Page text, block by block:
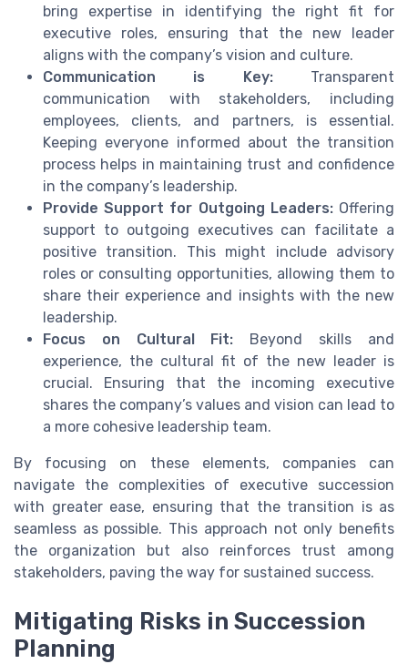
bring expertise in identifying the right fit for
executive roles, ensuring that the new leader
aligns with the company’s vision and culture.
Communication is Key:Transparent
communication with stakeholders, including
employees, clients, and partners, is essential.
Keeping everyone informed about the transition
process helps in maintaining trust and confidence
in the company’s leadership.
Provide Support for Outgoing Leaders:Offering
support to outgoing executives can facilitate a
positive transition. This might include advisory
roles or consulting opportunities, allowing them to
share their experience and insights with the new
leadership.
Focus on Cultural Fit: Beyond skills and
experience, the cultural fit of the new leader is
crucial. Ensuring that the incoming executive
shares the company’s values and vision can lead to
a more cohesive leadership team.
By focusing on these elements, companies can
navigate the complexities of executive succession
with greater ease, ensuring that the transition is as
seamless as possible. This approach not only benefits
the organization but also reinforces trust among
stakeholders, paving the way for sustained success.
Mitigating Risks in Succession
Planning